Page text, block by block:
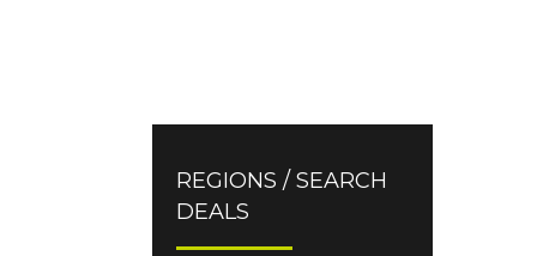
REGIONS / SEARCH
DEALS